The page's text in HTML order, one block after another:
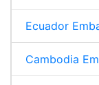
Ecuador
Cambodia